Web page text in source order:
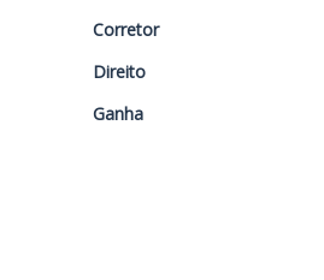
Corretor
Direito
Ganha